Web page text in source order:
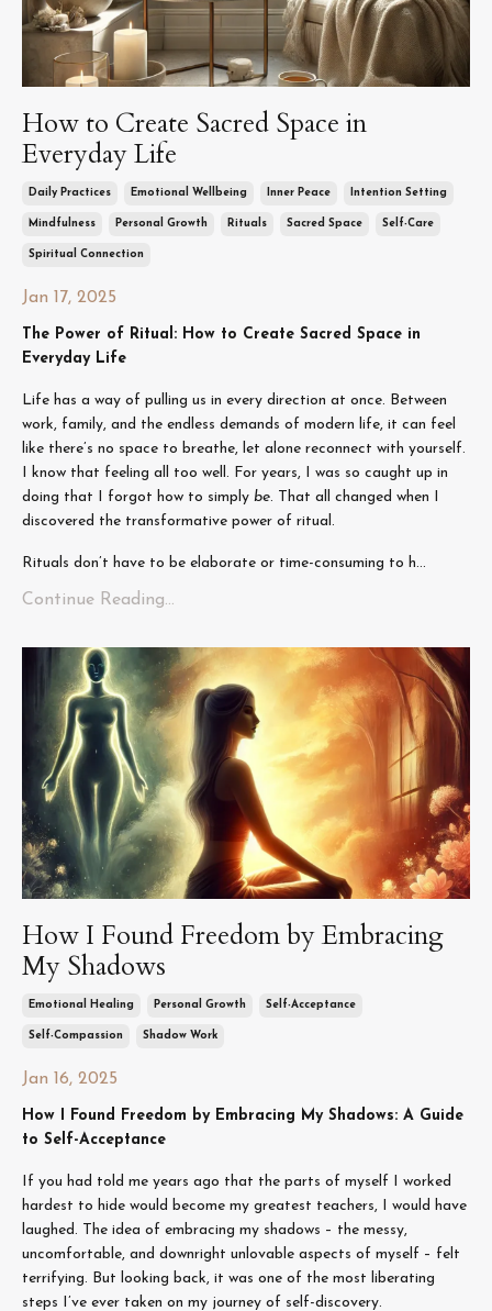
How to Create Sacred Space in
Everyday Life
Daily Practices Emotional Wellbeing Inner Peace Intention Setting
Mindfulness Personal Growth Rituals Sacred Space Self-Care
Spiritual Connection
Jan 17, 2025
The Power of Ritual: How to Create Sacred Space in
Everyday Life
Life has a way of pulling us in every direction at once. Between
work, family, and the endless demands of modern life, it can feel
like there’s no space to breathe, let alone reconnect with yourself.
I know that feeling all too well. For years, I was so caught up in
doing that I forgot how to simply be. That all changed when I
discovered the transformative power of ritual.
Rituals don’t have to be elaborate or time-consuming to h...
Continue Reading...
How I Found Freedom by Embracing
My Shadows
Emotional Healing Personal Growth Self-Acceptance
Self-Compassion Shadow Work
Jan 16, 2025
How I Found Freedom by Embracing My Shadows: A Guide
to Self-Acceptance
If you had told me years ago that the parts of myself I worked
hardest to hide would become my greatest teachers, I would have
laughed. The idea of embracing my shadows – the messy,
uncomfortable, and downright unlovable aspects of myself – felt
terrifying. But looking back, it was one of the most liberating
steps I’ve ever taken on my journey of self-discovery.